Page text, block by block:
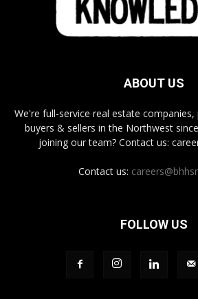
ABOUT US
We're full-service real estate
buyers & sellers in the Northwest
joining our team? Contact us:
Contact us:
FOLLOW US